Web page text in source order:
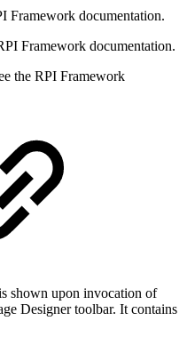
Framework documentation.
Framework documentation.
the RPI Framework
shown upon invocation of
Designer toolbar. It contains